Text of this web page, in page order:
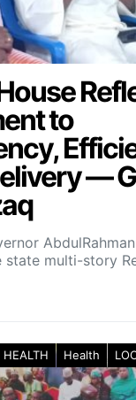
to
—
state multi-story
HEALTH Health